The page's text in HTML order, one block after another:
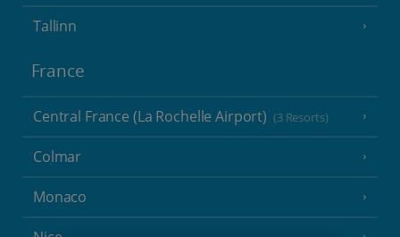
Tallinn
France
Central France (La Rochelle Airport) (3 Resorts)
Colmar
Monaco